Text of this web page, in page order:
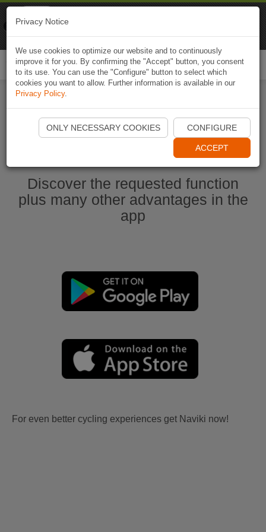
Start Naviki App
Discover the requested function
plus many other advantages in the
app
For even better cycling experiences get Naviki now!
Privacy Notice
We use cookies to optimize our website and to continuously
improve it for you. By confirming the "Accept" button, you consent
to its use. You can use the "Configure" button to select which
cookies you want to allow. Further information is available in our
Privacy Policy.
ONLY NECESSARY COOKIES CONFIGURE
ACCEPT
Naviki